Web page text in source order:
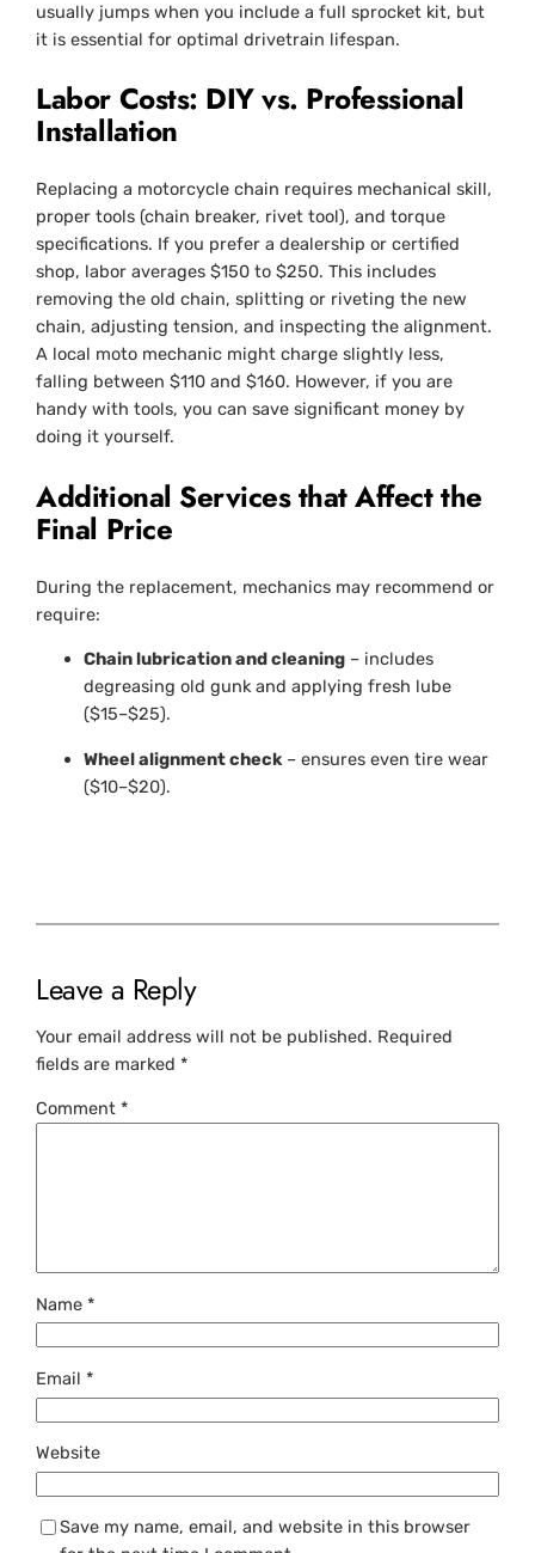
usually jumps when you include a full sprocket kit, but
it is essential for optimal drivetrain lifespan.
Labor Costs: DIY vs. Professional
Installation
Replacing a motorcycle chain requires mechanical skill,
proper tools (chain breaker, rivet tool), and torque
specifications. If you prefer a dealership or certified
shop, labor averages $150 to $250. This includes
removing the old chain, splitting or riveting the new
chain, adjusting tension, and inspecting the alignment.
A local moto mechanic might charge slightly less,
falling between $110 and $160. However, if you are
handy with tools, you can save significant money by
doing it yourself.
Additional Services that Affect the
Final Price
During the replacement, mechanics may recommend or
require:
Chain lubrication and cleaning – includes
degreasing old gunk and applying fresh lube
($15–$25).
Wheel alignment check– ensures even tire wear
($10–$20).
Leave a Reply
Your email address will not be published. Required
fields are marked*
Comment*
Name*
Email*
Website
Save my name, email, and website in this browser